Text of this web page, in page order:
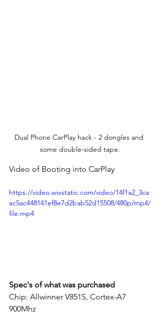
Dual Phone CarPlay hack - 2 dongles and
some double-sided tape.
Video of Booting into CarPlay
https://video.wixstatic.com/video/14f1a2_3ca
ac5ac448141ef8e7d2bab52d15508/480p/mp4/
file.mp4
Spec's of what was purchased
Chip: Allwinner V851S, Cortex-A7
900Mhz